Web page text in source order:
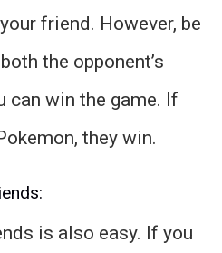
friend. However, be
the opponent’s
can win the game. If
they win.
is also easy. If you